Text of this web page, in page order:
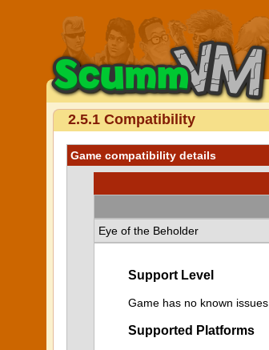
2.5.1 Compatibility
Game compatibility details
Eye of the Beholder
Support Level
Game has no known issues.
Supported Platforms